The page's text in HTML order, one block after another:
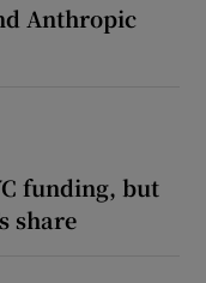
Anthropic
funding, but
share